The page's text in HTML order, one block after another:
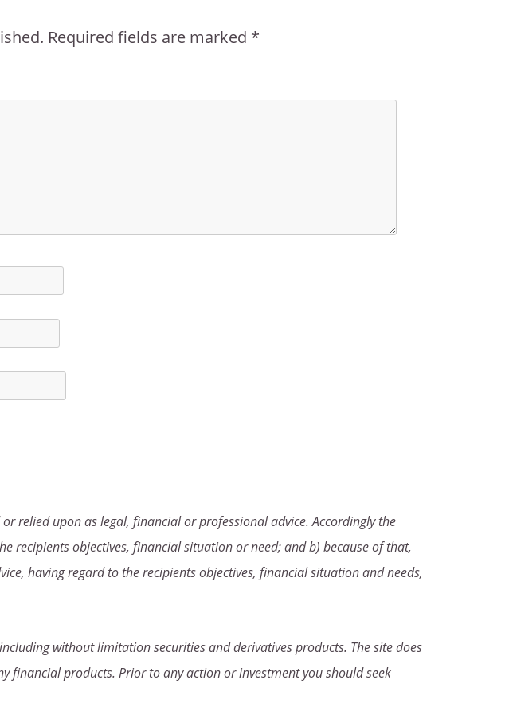
Required fields are marked *
relied upon as legal, financial or professional advice. Accordingly the
recipients objectives, financial situation or need; and b) because of that,
having regard to the recipients objectives, financial situation and needs,
without limitation securities and derivatives products. The site does
products. Prior to any action or investment you should seek